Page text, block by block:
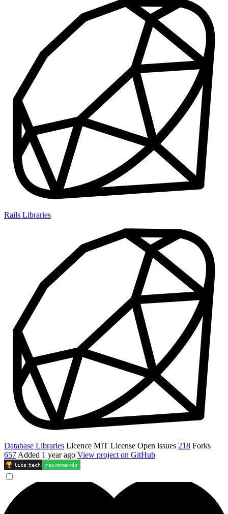
Rails Libraries
Database Libraries Licence MIT License Open issues 218 Forks
657 Added 1 year ago View project on GitHub
libs .tech recommends